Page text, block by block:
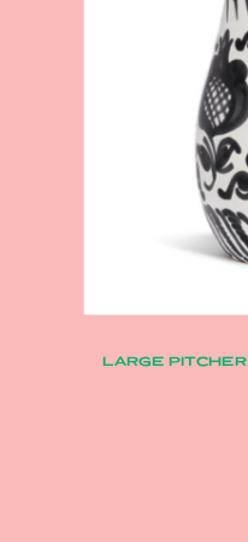
LARGE